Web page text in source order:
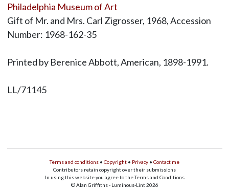
Philadelphia Museum of Art
Gift of Mr. and Mrs. Carl Zigrosser, 1968, Accession
Number: 1968-162-35
Printed by Berenice Abbott, American, 1898-1991.
LL/71145
Terms and conditions • Copyright • Privacy • Contact me
Contributors retain copyright over their submissions
In using this website you agree to the Terms and Conditions
© Alan Griffiths - Luminous-Lint 2026